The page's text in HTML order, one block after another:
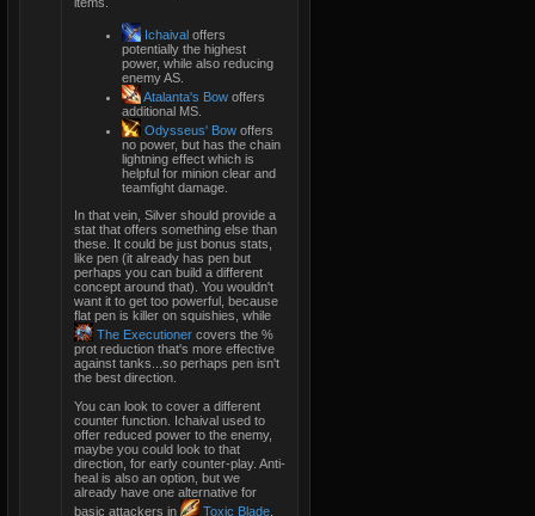
Ichaival offers
potentially the highest
power, while also reducing
enemy AS.
Atalanta's Bow offers
additional MS.
Odysseus' Bow offers
no power, but has the chain
lightning effect which is
helpful for minion clear and
teamfight damage.
In that vein, Silver should provide a
stat that offers something else than
these. It could be just bonus stats,
like pen (it already has pen but
perhaps you can build a different
concept around that). You wouldn't
want it to get too powerful, because
flat pen is killer on squishies, while
The Executioner covers the %
prot reduction that's more effective
against tanks...so perhaps pen isn't
the best direction.
You can look to cover a different
counter function. Ichaival used to
offer reduced power to the enemy,
maybe you could look to that
direction, for early counter-play. Anti-
heal is also an option, but we
already have one alternative for
basic attackers in
Toxic Blade